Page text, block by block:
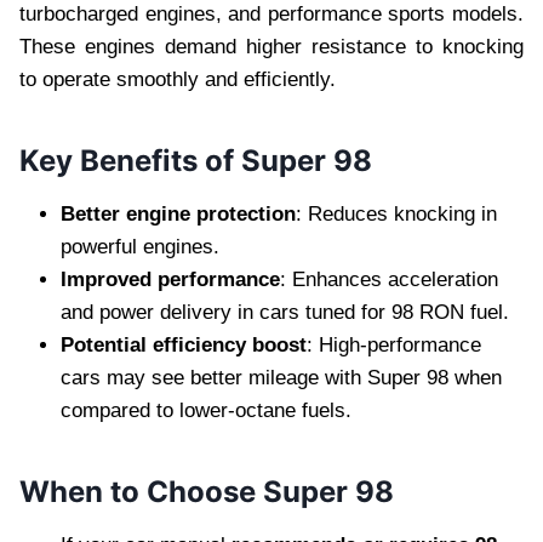
turbocharged engines, and performance sports models.
These engines demand higher resistance to knocking
to operate smoothly and efficiently.
Key Benefits of Super 98
Better engine protection: Reduces knocking in
powerful engines.
Improved performance: Enhances acceleration
and power delivery in cars tuned for 98 RON fuel.
Potential efficiency boost: High-performance
cars may see better mileage with Super 98 when
compared to lower-octane fuels.
When to Choose Super 98